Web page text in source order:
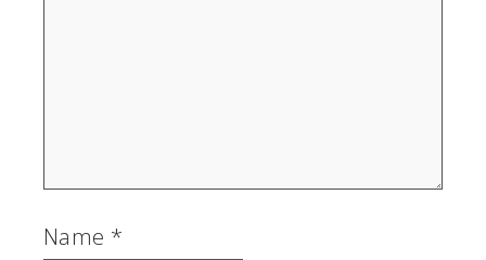
Name *